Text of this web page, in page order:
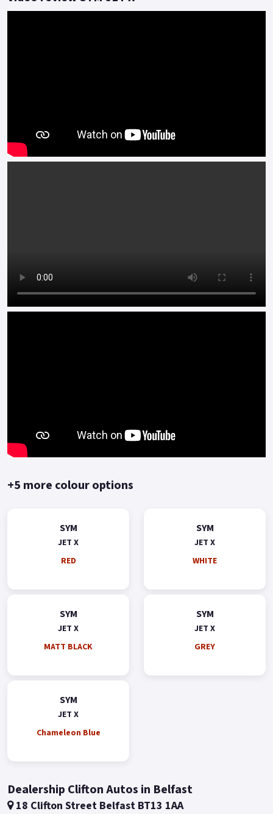
+5 more colour options
SYM
JET X
RED
SYM
JET X
WHITE
SYM
JET X
MATT BLACK
SYM
JET X
GREY
SYM
JET X
Chameleon Blue
Dealership Clifton Autos in Belfast
18 Clifton Street Belfast BT13 1AA